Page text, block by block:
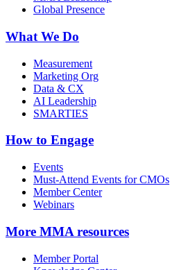
Global Presence
What We Do
Measurement
Marketing Org
Data & CX
AI Leadership
SMARTIES
How to Engage
Events
Must-Attend Events for CMOs
Member Center
Webinars
More MMA resources
Member Portal